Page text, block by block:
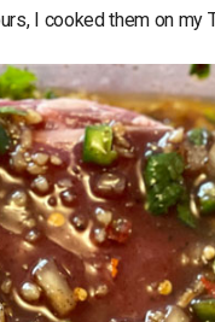
I cooked them on my